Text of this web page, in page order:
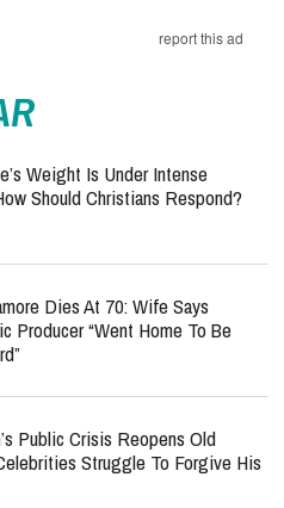
report this ad
Weight Is Under Intense
Should Christians Respond?
Dies At 70: Wife Says
Producer “Went Home To Be
Public Crisis Reopens Old
Struggle To Forgive His